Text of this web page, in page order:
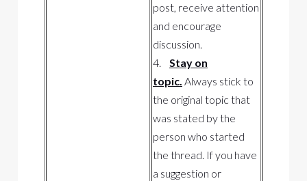
post, receive attention
and encourage
discussion.
4.
Stay on
topic. Always stick to
the original topic that
was stated by the
person who started
the thread. If you have
a suggestion or